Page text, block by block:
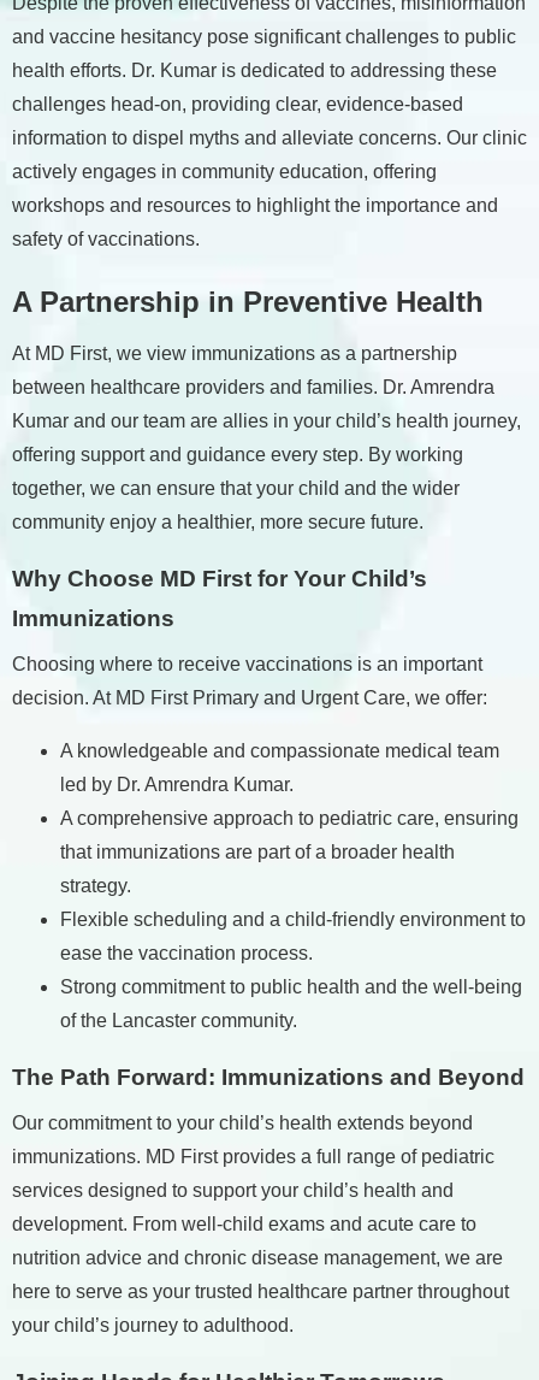
and vaccine hesitancy pose significant challenges to public
health efforts. Dr. Kumar is dedicated to addressing these
challenges head-on, providing clear, evidence-based
information to dispel myths and alleviate concerns. Our clinic
actively engages in community education, offering
workshops and resources to highlight the importance and
safety of vaccinations.
A Partnership in Preventive Health
At MD First, we view immunizations as a partnership
between healthcare providers and families. Dr. Amrendra
Kumar and our team are allies in your child’s health journey,
offering support and guidance every step. By working
together, we can ensure that your child and the wider
community enjoy a healthier, more secure future.
Why Choose MD First for Your Child’s
Immunizations
Choosing where to receive vaccinations is an important
decision. At MD First Primary and Urgent Care, we offer:
A knowledgeable and compassionate medical team
led by Dr. Amrendra Kumar.
A comprehensive approach to pediatric care, ensuring
that immunizations are part of a broader health
strategy.
Flexible scheduling and a child-friendly environment to
ease the vaccination process.
Strong commitment to public health and the well-being
of the Lancaster community.
The Path Forward: Immunizations and Beyond
Our commitment to your child’s health extends beyond
immunizations. MD First provides a full range of pediatric
services designed to support your child’s health and
development. From well-child exams and acute care to
nutrition advice and chronic disease management, we are
here to serve as your trusted healthcare partner throughout
your child’s journey to adulthood.